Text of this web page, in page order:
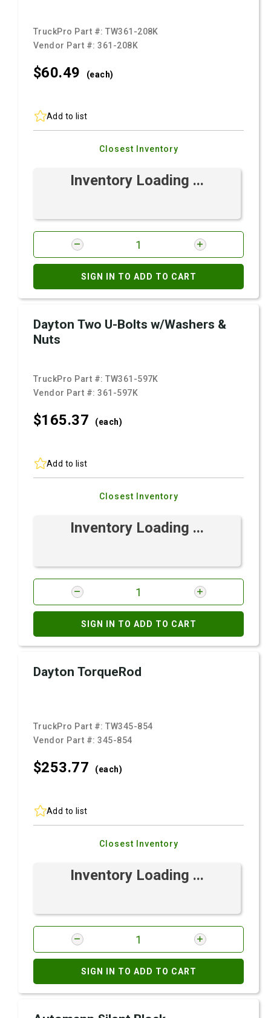
TruckPro Part #:TW361-208K
Vendor Part #:361-208K
$60.49 (each)
Add to list
Closest Inventory
Inventory Loading ...
SIGN IN TO ADD TO CART
Dayton Two U-Bolts w/Washers &
Nuts
TruckPro Part #:TW361-597K
Vendor Part #:361-597K
$165.37 (each)
Add to list
Closest Inventory
Inventory Loading ...
SIGN IN TO ADD TO CART
Dayton TorqueRod
TruckPro Part #:TW345-854
Vendor Part #:345-854
$253.77 (each)
Add to list
Closest Inventory
Inventory Loading ...
SIGN IN TO ADD TO CART